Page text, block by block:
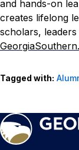
and hands-on
creates lifelong
scholars,
Tagged with: